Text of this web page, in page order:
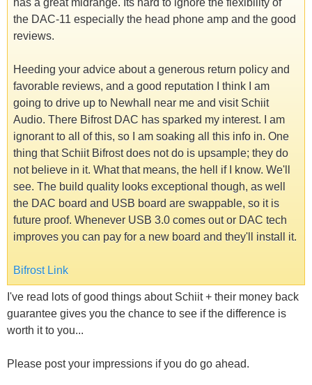
the DAC-11 especially the head phone amp and the good
reviews.
Heeding your advice about a generous return policy and
favorable reviews, and a good reputation I think I am
going to drive up to Newhall near me and visit Schiit
Audio. There Bifrost DAC has sparked my interest. I am
ignorant to all of this, so I am soaking all this info in. One
thing that Schiit Bifrost does not do is upsample; they do
not believe in it. What that means, the hell if I know. We'll
see. The build quality looks exceptional though, as well
the DAC board and USB board are swappable, so it is
future proof. Whenever USB 3.0 comes out or DAC tech
improves you can pay for a new board and they'll install it.
Bifrost Link
I've read lots of good things about Schiit + their money back
guarantee gives you the chance to see if the difference is
worth it to you...
Please post your impressions if you do go ahead.